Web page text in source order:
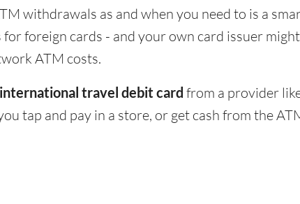
withdrawals as and when you need to is a
for foreign cards - and your own card issuer
ATM costs.
travel debit card from a provider
tap and pay in a store, or get cash from the